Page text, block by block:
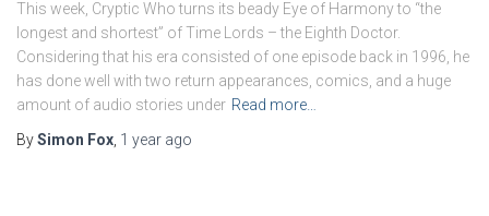
This week, Cryptic Who turns its beady Eye of Harmony to “the
longest and shortest” of Time Lords – the Eighth Doctor.
Considering that his era consisted of one episode back in 1996, he
has done well with two return appearances, comics, and a huge
amount of audio stories under Read more…
BySimon Fox 1 year ago